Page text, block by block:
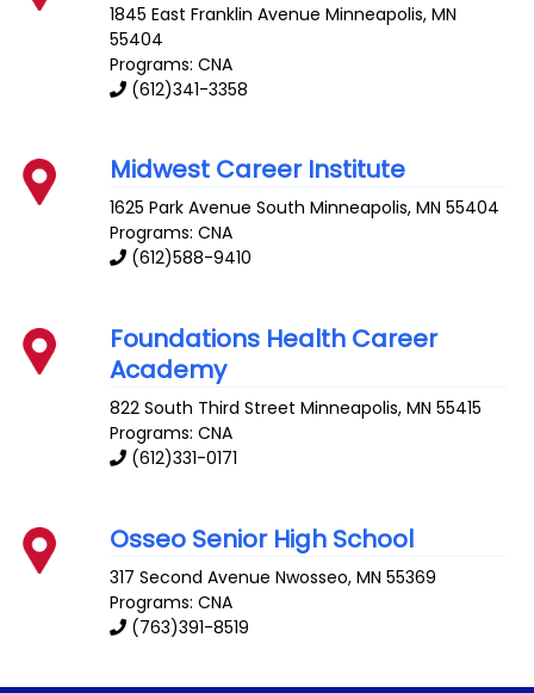
1845 East Franklin Avenue Minneapolis,MN
55404
Programs: CNA
(612)341-3358
Midwest Career Institute
1625 Park Avenue South Minneapolis,MN 55404
Programs: CNA
(612)588-9410
Foundations Health Career
Academy
822 South Third Street Minneapolis,MN 55415
Programs: CNA
(612)331-0171
Osseo Senior High School
317 Second Avenue Nwosseo,MN 55369
Programs: CNA
(763)391-8519